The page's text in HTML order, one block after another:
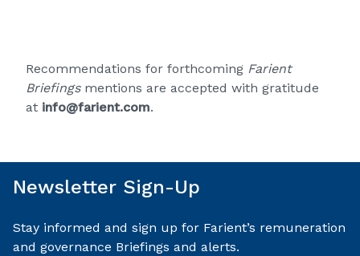
Recommendations for forthcoming Farient
Briefingsmentions are accepted with gratitude
at info@farient.com.
Newsletter Sign-Up
Stay informed and sign up for Farient’s remuneration
and governance Briefings and alerts.